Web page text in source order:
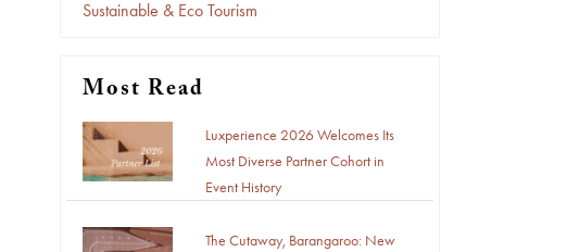
Sustainable & Eco Tourism
Most Read
Luxperience 2026 Welcomes Its
Most Diverse Partner Cohort in
Event History
The Cutaway, Barangaroo: New